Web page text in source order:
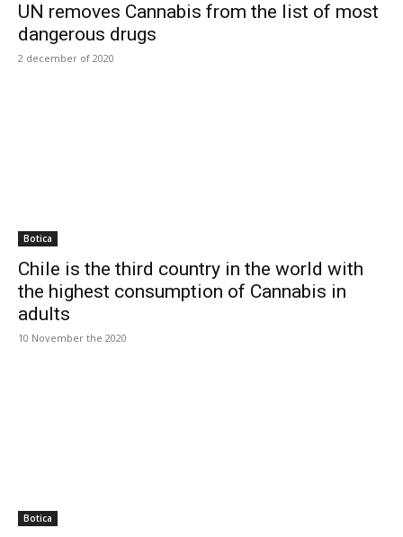
UN removes Cannabis from the list of most
dangerous drugs
2 december of 2020
Botica
Chile is the third country in the world with
the highest consumption of Cannabis in
adults
10 November the 2020
Botica